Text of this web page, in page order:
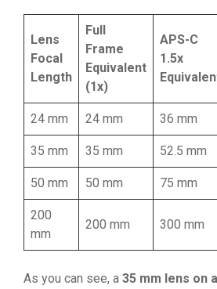
Lens
Focal
Length
Full
Frame
Equivalent
(1x)
APS-C
1.5x
24 mm 24 mm 36 mm
35 mm 35 mm 52.5 mm
50 mm 50 mm 75 mm
200
mm
200 mm 300 mm
As you can see, a 35 mm lens on